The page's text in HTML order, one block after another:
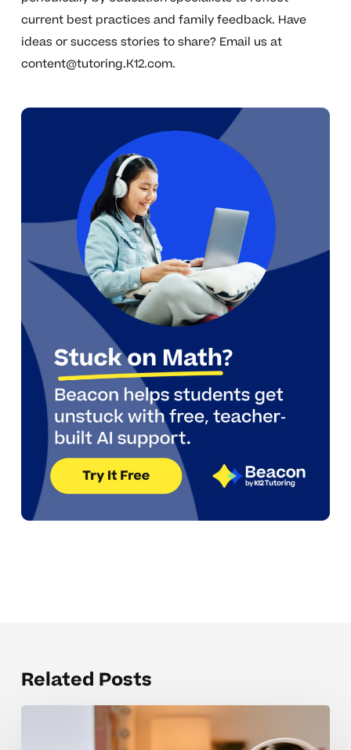
current best practices and family feedback. Have
ideas or success stories to share? Email us at
content@tutoring.K12.com.
Related Posts